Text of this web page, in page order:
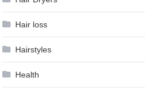
Hair loss
Hairstyles
Health